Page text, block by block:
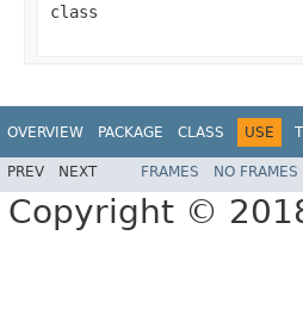
class
OVERVIEW PACKAGE CLASS USE
PREV NEXT FRAMES NO FRAMES
Copyright ©